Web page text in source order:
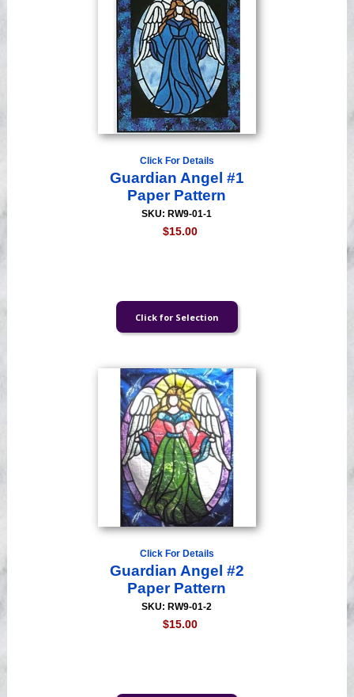
Click For Details
Guardian Angel #1
Paper Pattern
SKU: RW9-01-1
$15.00
Click For Details
Guardian Angel #2
Paper Pattern
SKU: RW9-01-2
$15.00